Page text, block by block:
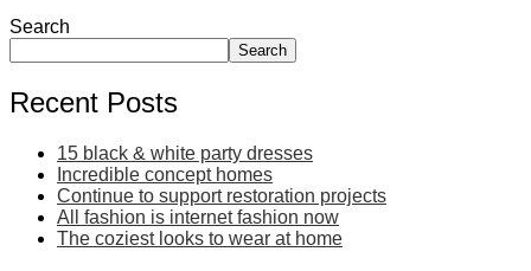
Search
Search
Recent Posts
15 black & white party dresses
Incredible concept homes
Continue to support restoration projects
All fashion is internet fashion now
The coziest looks to wear at home